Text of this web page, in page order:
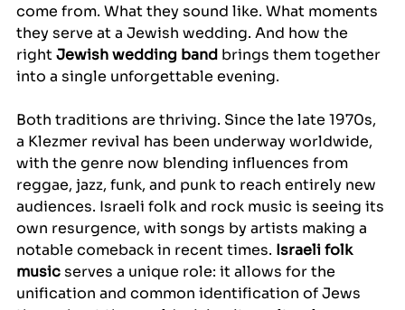
come from. What they sound like. What moments
they serve at a Jewish wedding. And how the
right Jewish wedding band brings them together
into a single unforgettable evening.
Both traditions are thriving. Since the late 1970s,
a Klezmer revival has been underway worldwide,
with the genre now blending influences from
reggae, jazz, funk, and punk to reach entirely new
audiences. Israeli folk and rock music is seeing its
own resurgence, with songs by artists making a
notable comeback in recent times. Israeli folk
music serves a unique role: it allows for the
unification and common identification of Jews